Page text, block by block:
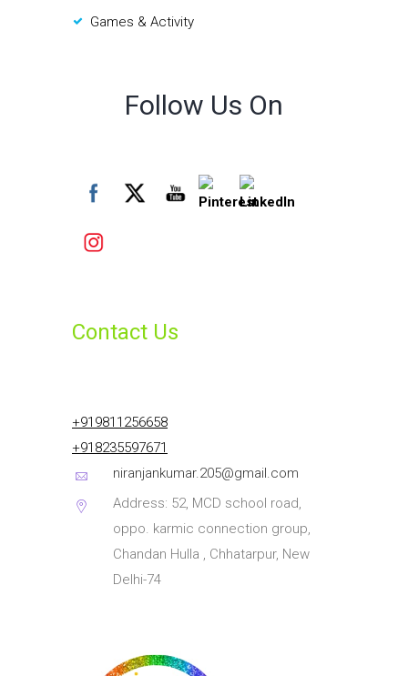
Games & Activity
Follow Us On
Contact Us
+919811256658
+918235597671
niranjankumar.205@gmail.com
Address: 52, MCD school road,
oppo. karmic connection group,
Chandan Hulla , Chhatarpur, New
Delhi-74